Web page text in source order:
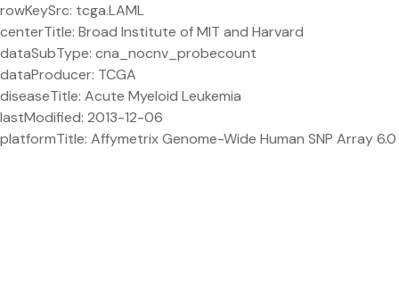
rowKeySrc: tcga.LAML
centerTitle: Broad Institute of MIT and Harvard
dataSubType: cna_nocnv_probecount
dataProducer: TCGA
diseaseTitle: Acute Myeloid Leukemia
lastModified: 2013-12-06
platformTitle: Affymetrix Genome-Wide Human SNP Array 6.0